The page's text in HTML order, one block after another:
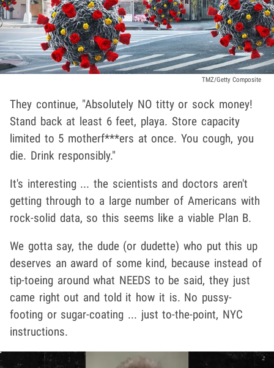
TMZ/Getty Composite
They continue, "Absolutely NO titty or sock money!
Stand back at least 6 feet, playa. Store capacity
limited to 5 motherf***ers at once. You cough, you
die. Drink responsibly."
It's interesting ... the scientists and doctors aren't
getting through to a large number of Americans with
rock-solid data, so this seems like a viable Plan B.
We gotta say, the dude (or dudette) who put this up
deserves an award of some kind, because instead of
tip-toeing around what NEEDS to be said, they just
came right out and told it how it is. No pussy-
footing or sugar-coating ... just to-the-point, NYC
instructions.